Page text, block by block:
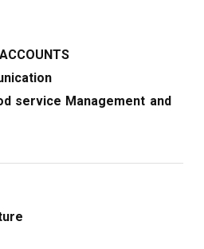
service Management and